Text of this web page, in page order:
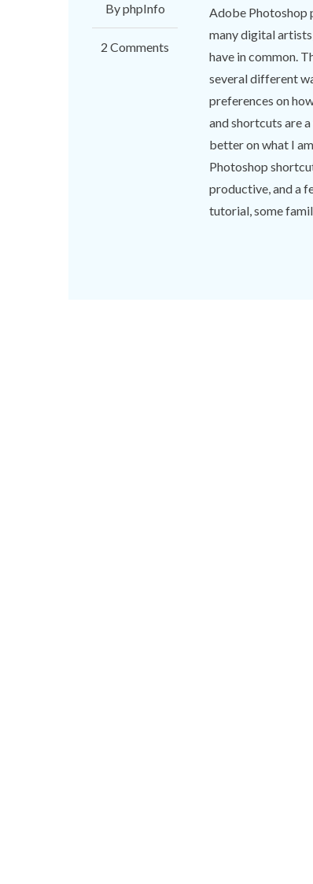
By phpInfo
2 Comments
Adobe Photoshop
many digital
have in common.
several different
preferences on
and shortcuts are
better on what I
Photoshop
productive, and a
tutorial, some